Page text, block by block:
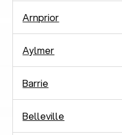
Arnprior
Aylmer
Barrie
Belleville